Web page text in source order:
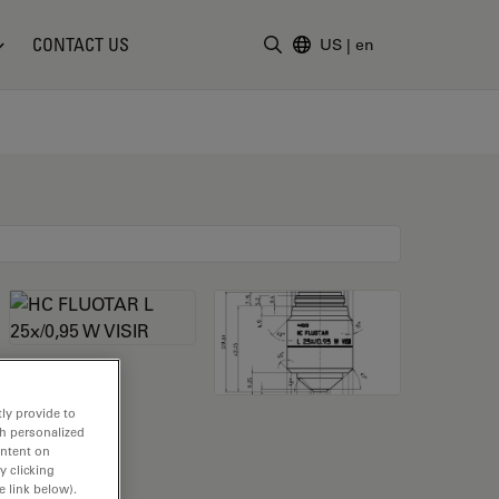
CONTACT US US | en
provide to
personalized
on
clicking
link below).